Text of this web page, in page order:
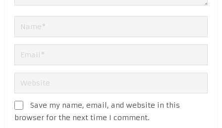
Save my name, email, and website in this
browser for the next time I comment.